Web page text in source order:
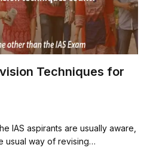
Techniques for
IAS aspirants are usually aware,
usual way of revising…